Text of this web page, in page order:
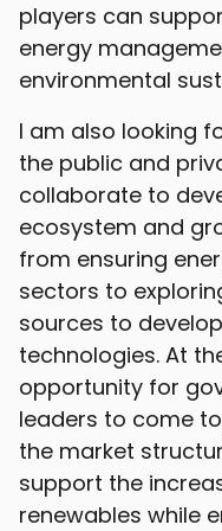
players can
energy
environmental
I am also looking
the public and
collaborate to
ecosystem and
from ensuring
sectors to
sources to
technologies. At
opportunity for
leaders to come
the market
support the
renewables while